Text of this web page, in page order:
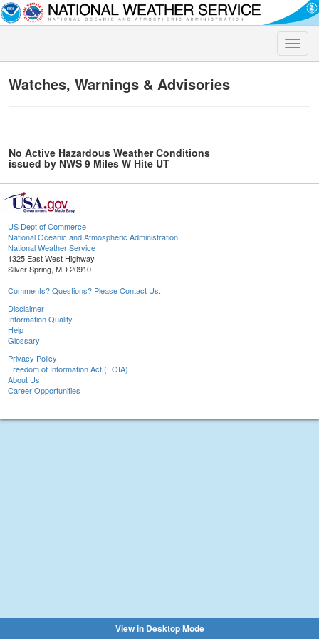
Toggle
Watches, Warnings & Advisories
No Active Hazardous Weather Conditions
issued by NWS 9 Miles W Hite UT
US Dept of Commerce
National Oceanic and Atmospheric Administration
National Weather Service
1325 East West Highway
Silver Spring, MD 20910
Comments? Questions? Please Contact Us.
Disclaimer
Information Quality
Help
Glossary
Privacy Policy
Freedom of Information Act (FOIA)
About Us
Career Opportunities
View in Desktop Mode